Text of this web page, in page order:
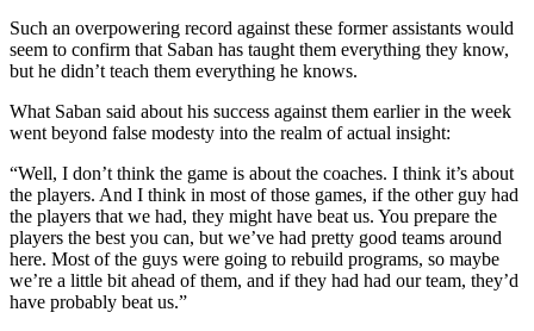
Such an overpowering record against these former assistants would
seem to confirm that Saban has taught them everything they know,
but he didn’t teach them everything he knows.
What Saban said about his success against them earlier in the week
went beyond false modesty into the realm of actual insight:
“Well, I don’t think the game is about the coaches. I think it’s about
the players. And I think in most of those games, if the other guy had
the players that we had, they might have beat us. You prepare the
players the best you can, but we’ve had pretty good teams around
here. Most of the guys were going to rebuild programs, so maybe
we’re a little bit ahead of them, and if they had had our team, they’d
have probably beat us.”